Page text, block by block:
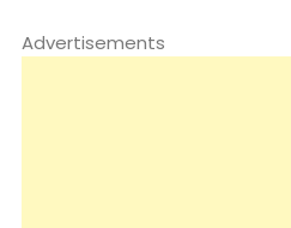
Advertisements